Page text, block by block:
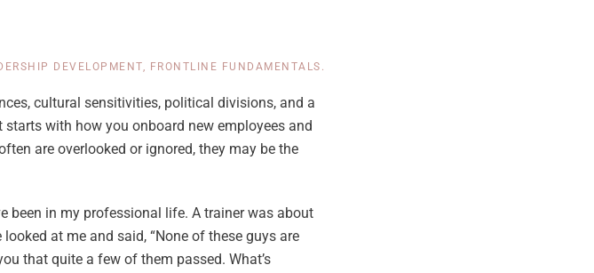
DEVELOPMENT, FRONTLINE FUNDAMENTALS .
cultural sensitivities, political divisions, and a
with how you onboard new employees and
are overlooked or ignored, they may be the
been in my professional life. A trainer was about
at me and said, “None of these guys are
that quite a few of them passed. What’s